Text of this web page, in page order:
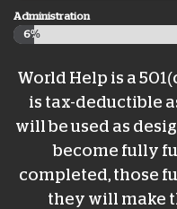
Administration
6%
6%
World Help is a
is tax-deductible
will be used as
become fully
completed, those
they will make